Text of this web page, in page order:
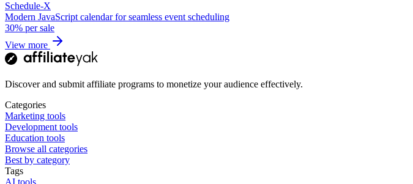
Schedule-X
Modern JavaScript calendar for seamless event scheduling
30% per sale
View more
Discover and submit affiliate programs to monetize your audience effectively.
Categories
Marketing tools
Development tools
Education tools
Browse all categories
Best by category
Tags